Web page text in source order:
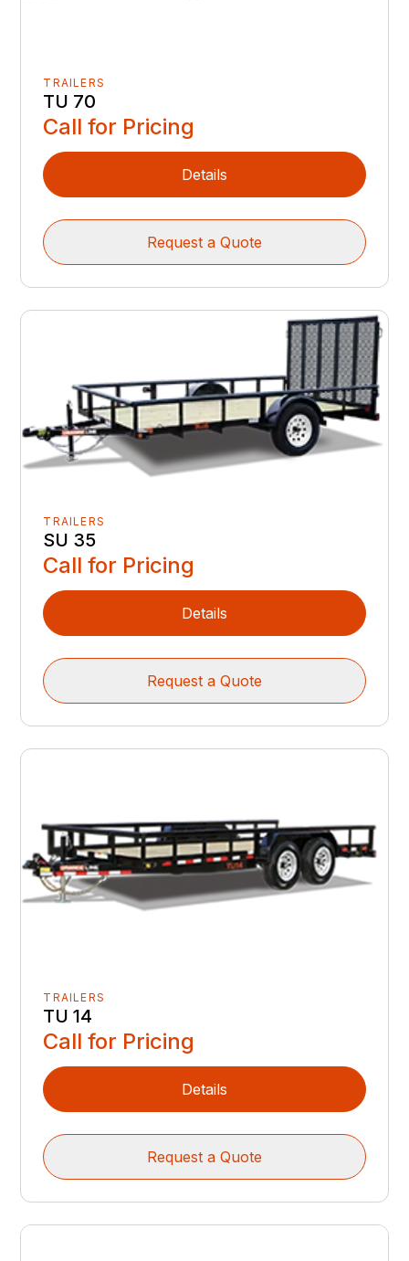
TRAILERS
TU 70
Call for Pricing
Details
Request a Quote
TRAILERS
SU 35
Call for Pricing
Details
Request a Quote
TRAILERS
TU 14
Call for Pricing
Details
Request a Quote